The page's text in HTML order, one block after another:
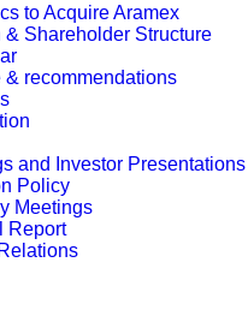
to Acquire Aramex
& Shareholder Structure
recommendations
and Investor Presentations
Policy
Meetings
Report